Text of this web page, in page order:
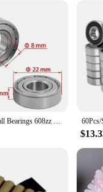
available
to withstand the
enhances durability
the
range of
solution.
to optimize
applications without
10-300pcs Ball Bearings 608zz 623zz 625zz 626zz 685zz 688zz 608zz Deep Groove Carbon Steel For Skateboard Roller Skate Bearings